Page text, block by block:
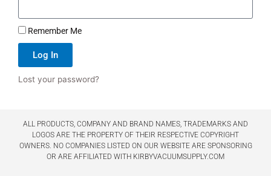
Remember Me
Log In
Lost your password?
ALL PRODUCTS, COMPANY AND BRAND NAMES, TRADEMARKS AND
LOGOS ARE THE PROPERTY OF THEIR RESPECTIVE COPYRIGHT
OWNERS. NO COMPANIES LISTED ON OUR WEBSITE ARE SPONSORING
OR ARE AFFILIATED WITH KIRBYVACUUMSUPPLY.COM